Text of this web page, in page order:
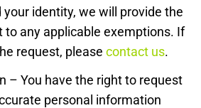
identity, we will provide the
to any applicable exemptions. If
request, please contact us.
– You have the right to request
personal information